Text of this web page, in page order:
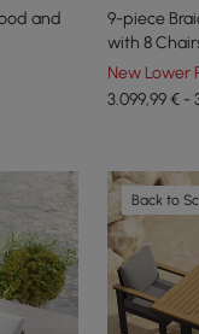
and
9-piece
with 8
New Lower
3.099,99 € -
Back to